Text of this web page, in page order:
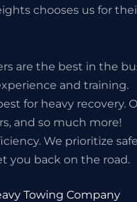
chooses us for
are the best in the
and training.
for heavy recovery.
and so much more!
We prioritize
you back on the road.
Towing Company